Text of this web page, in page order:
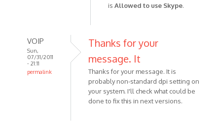
is Allowed to use Skype.
VOIP
Sun,
07/31/2011
- 21:11
permalink
Thanks for your
message. It
Thanks for your message. It is
probably non-standard dpi setting on
your system. I'll check what could be
done to fix this in next versions.